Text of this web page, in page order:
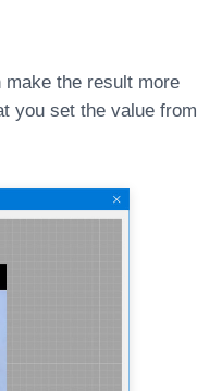
make the result more
you set the value from